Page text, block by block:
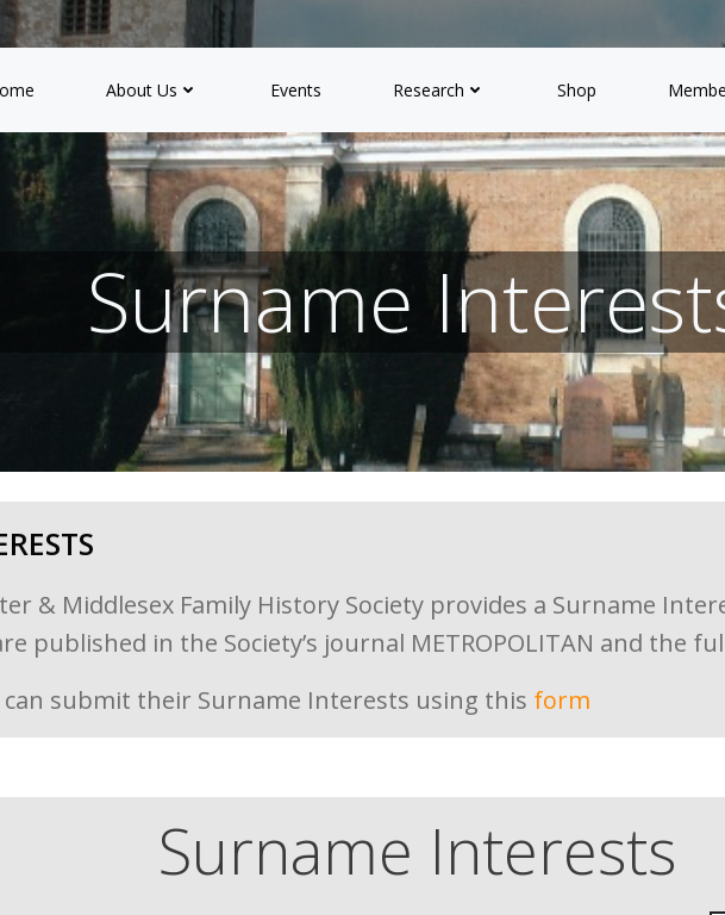
About Us Events Research Shop
Surname
& Middlesex Family History Society provides a Surname
published in the Society’s journal METROPOLITAN and the
submit their Surname Interests using this form
Surname Interests